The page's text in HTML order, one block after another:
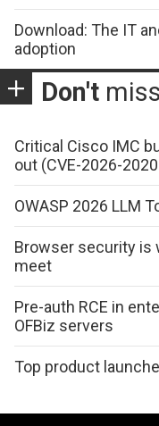
Download: The IT
adoption
Don't miss
Critical Cisco IMC
out (CVE-2026-
OWASP 2026 LLM
Browser security is
meet
Pre-auth RCE in
OFBiz servers
Top product